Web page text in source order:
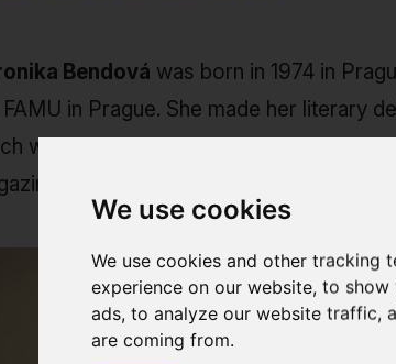
We use cookies
We use cookies and other tracking
experience on our website, to
ads, to analyze our website traffic,
are coming from.
Bendová was born in 1974 in
in Prague. She made her literary
was subsequently translated into